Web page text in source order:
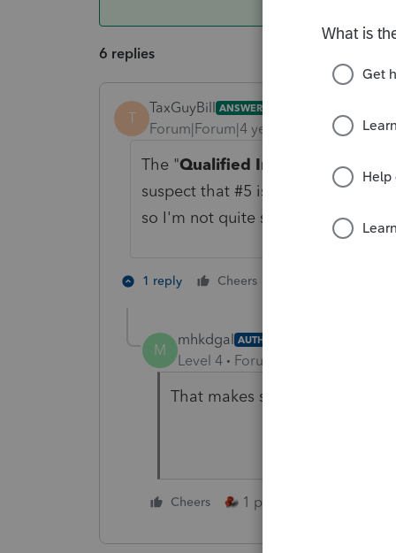
6 replies
T
TaxGuyBill ANSWER
Forum|Forum|4 years ago
The "Qualified Improvement
suspect that #5 is probably the
so I'm not quite sure what it take
1 reply Cheers
M
mhkdgal AUTHOR
Level 4 Forum|Forum|4 years ago
That makes sense - thank you!
Cheers 1 person likes this